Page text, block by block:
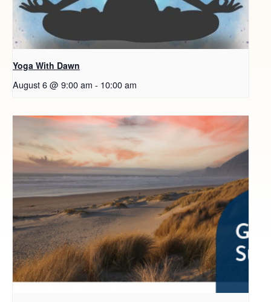
Yoga With Dawn
August 6 @ 9:00 am - 10:00 am